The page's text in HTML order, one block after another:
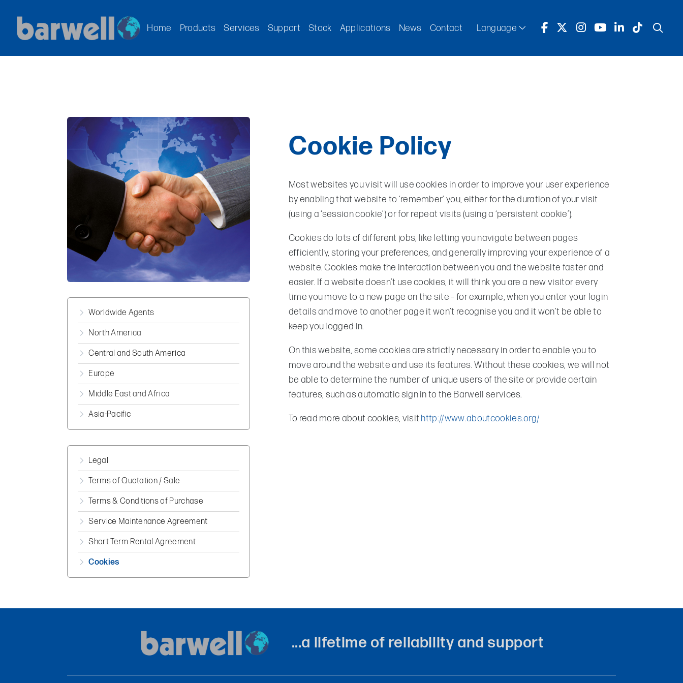
Home Products Services Support Stock Applications News Contact Language
English
Worldwide Agents
North America
Central and South America
Europe
Middle East and Africa
Asia-Pacific
Legal
Terms of Quotation / Sale
Terms & Conditions of Purchase
Service Maintenance Agreement
Short Term Rental Agreement
Cookies
Cookie Policy
Most websites you visit will use cookies in order to improve your user experience
by enabling that website to ‘remember’ you, either for the duration of your visit
(using a ‘session cookie’) or for repeat visits (using a ‘persistent cookie’).
Cookies do lots of different jobs, like letting you navigate between pages
efficiently, storing your preferences, and generally improving your experience of a
website. Cookies make the interaction between you and the website faster and
easier. If a website doesn’t use cookies, it will think you are a new visitor every
time you move to a new page on the site – for example, when you enter your login
details and move to another page it won’t recognise you and it won’t be able to
keep you logged in.
On this website, some cookies are strictly necessary in order to enable you to
move around the website and use its features. Without these cookies, we will not
be able to determine the number of unique users of the site or provide certain
features, such as automatic sign in to the Barwell services.
To read more about cookies, visit http://www.aboutcookies.org/
...a lifetime of reliability and support